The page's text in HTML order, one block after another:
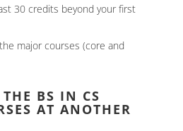
30 credits beyond your first
major courses (core and
BS IN CS
AT ANOTHER